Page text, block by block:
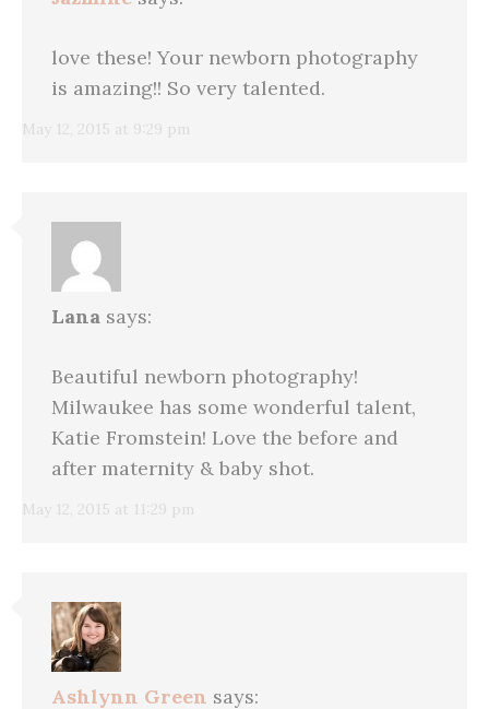
May 12, 2015 at 9:29 pm
love these! Your newborn photography
is amazing!! So very talented.
Lana says:
May 12, 2015 at 11:29 pm
Beautiful newborn photography!
Milwaukee has some wonderful talent,
Katie Fromstein! Love the before and
after maternity & baby shot.
Ashlynn Green says: